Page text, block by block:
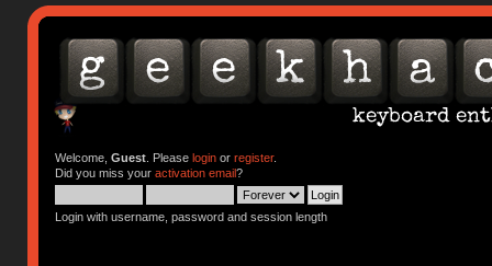
Welcome, Guest. Please loginor register.
Did you miss your activation email?
Login with username, password and session length